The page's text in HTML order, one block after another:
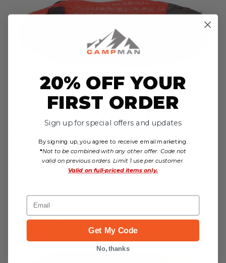
Nemo Riff 30 Down Sleeping Bag - A semi-rectangular
Doublewide Bags- Perfect for couples not
wanting to deal with the hassle of zipping two
sleeping bags together, doublewide bags offer a
body heat and snuggle up close. Doublewide bags
don’t pack down as small as a single bag and tend
to be heavier, but can be used for both car
camping and backpacking purposes.
20% OFF YOUR
FIRST ORDER
Sign up for special offers and updates
By signing up, you agree to receive email marketing.
*Not to be combined with any other offer. Code not
valid on previous orders. Limit 1 use per customer.
Valid on full-priced items only.
Email
Get My Code
No, thanks